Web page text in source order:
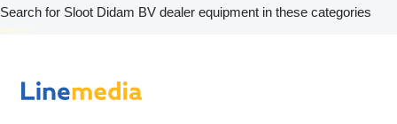
Search for Sloot Didam BV dealer equipment in these categories
disallow-in-dsa